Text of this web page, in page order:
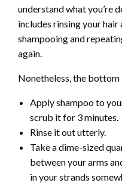
understand what you’re
includes rinsing your
shampooing and
again.
Nonetheless, the
Apply shampoo to
scrub it for 3 minutes.
Rinse it out utterly.
Take a dime-sized
between your arms
in your strands